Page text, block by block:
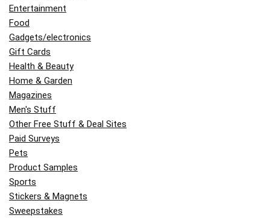
Entertainment
Food
Gadgets/electronics
Gift Cards
Health & Beauty
Home & Garden
Magazines
Men's Stuff
Other Free Stuff & Deal Sites
Paid Surveys
Pets
Product Samples
Sports
Stickers & Magnets
Sweepstakes